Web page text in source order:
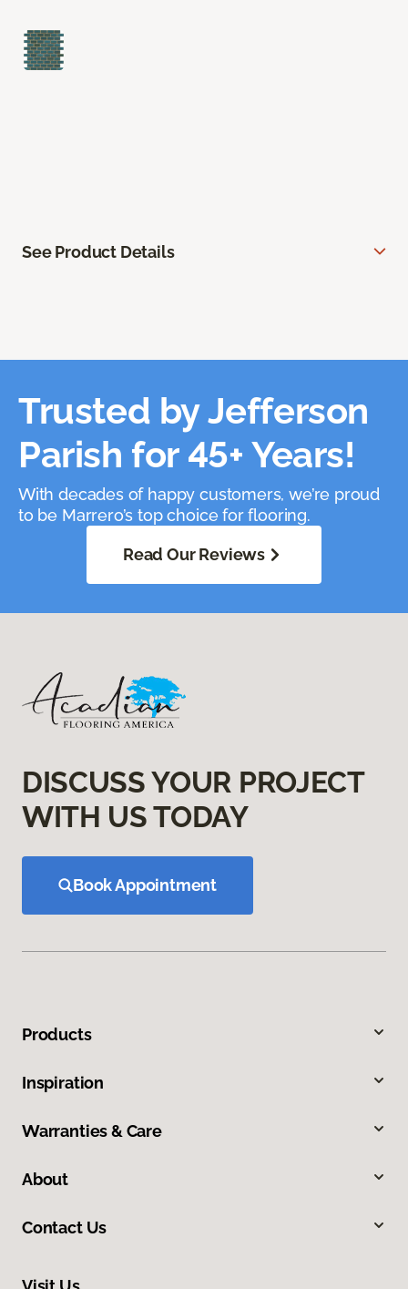
See Product Details
Trusted by Jefferson
Parish for 45+ Years!
With decades of happy customers, we’re proud
to be Marrero’s top choice for flooring.
Read Our Reviews
DISCUSS YOUR PROJECT
WITH US TODAY
Book Appointment
Products
Inspiration
Warranties & Care
About
Contact Us